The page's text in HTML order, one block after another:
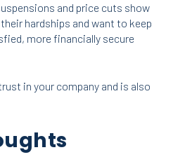
and price cuts show
hardships and want to keep
more financially secure
in your company and is also